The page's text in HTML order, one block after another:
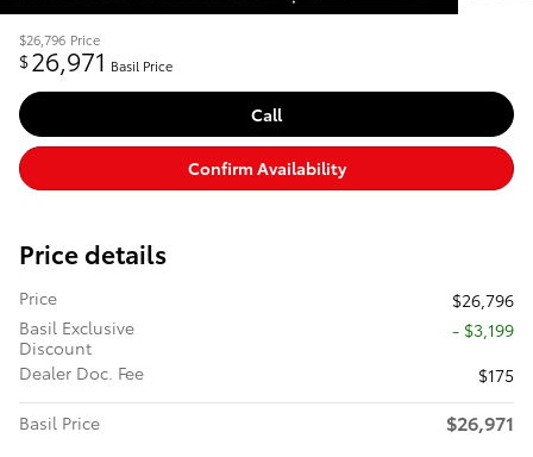
$26,796 Price
$26,971 Basil Price
Call
Confirm Availability
Price details
Price
$26,796
Basil Exclusive
Discount
- $3,199
Dealer Doc. Fee
$175
Basil Price
$26,971